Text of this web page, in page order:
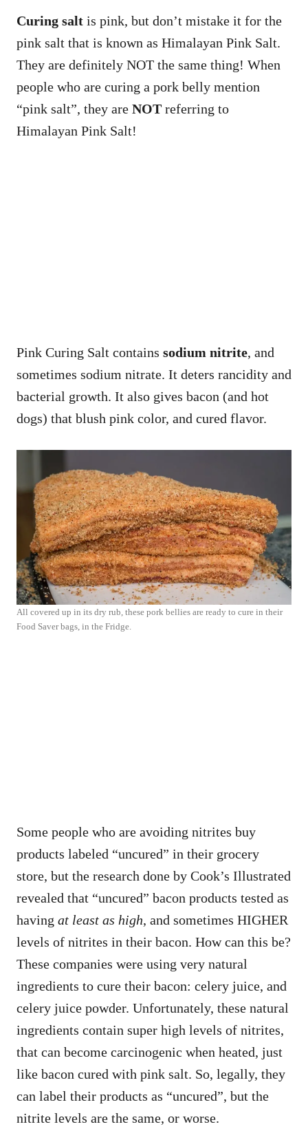
Curing salt is pink, but don’t mistake it for the
pink salt that is known as Himalayan Pink Salt.
They are definitely NOT the same thing! When
people who are curing a pork belly mention
“pink salt”, they are NOT referring to
Himalayan Pink Salt!
Pink Curing Salt contains sodium nitrite, and
sometimes sodium nitrate. It deters rancidity and
bacterial growth. It also gives bacon (and hot
dogs) that blush pink color, and cured flavor.
All covered up in its dry rub, these pork bellies are ready to cure in their
Food Saver bags, in the Fridge.
Some people who are avoiding nitrites buy
products labeled “uncured” in their grocery
store, but the research done by Cook’s Illustrated
revealed that “uncured” bacon products tested as
having at least as high, and sometimes HIGHER
levels of nitrites in their bacon. How can this be?
These companies were using very natural
ingredients to cure their bacon: celery juice, and
celery juice powder. Unfortunately, these natural
ingredients contain super high levels of nitrites,
that can become carcinogenic when heated, just
like bacon cured with pink salt. So, legally, they
can label their products as “uncured”, but the
nitrite levels are the same, or worse.